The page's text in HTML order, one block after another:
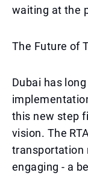
waiting at the
The Future of
Dubai has
this new step
vision. The
transportation
engaging - a